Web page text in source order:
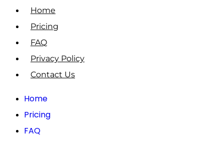
Home
Pricing
FAQ
Privacy Policy
Contact Us
Home
Pricing
FAQ